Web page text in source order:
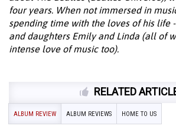
four years. When not immersed in
spending time with the loves of his life
and daughters Emily and Linda (all of
intense love of music too).
RELATED
ALBUM REVIEW ALBUM REVIEWS HOME TO US